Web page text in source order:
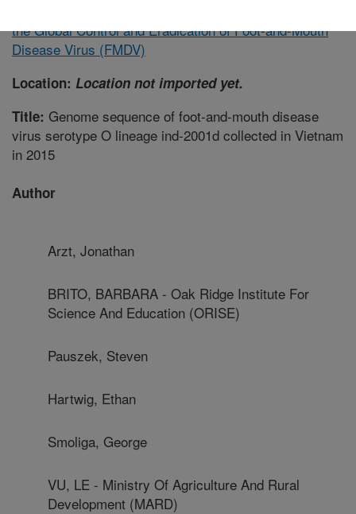
the Global Control and Eradication of Foot-and-Mouth
Disease Virus (FMDV)
Location: Location not imported yet.
Title: Genome sequence of foot-and-mouth disease
virus serotype O lineage ind-2001d collected in Vietnam
in 2015
Author
Arzt, Jonathan
BRITO, BARBARA - Oak Ridge Institute For
Science And Education (ORISE)
Pauszek, Steven
Hartwig, Ethan
Smoliga, George
VU, LE - Ministry Of Agriculture And Rural
Development (MARD)